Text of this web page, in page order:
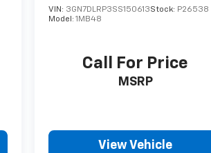
VIN: 3GN7DLRP3SS150613Stock: P26538
Model:1MB48
Call For Price
MSRP
View Vehicle